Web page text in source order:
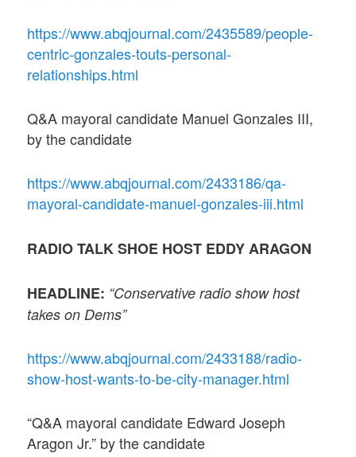
https://www.abqjournal.com/2435589/people-
centric-gonzales-touts-personal-
relationships.html
Q&A mayoral candidate Manuel Gonzales III,
by the candidate
https://www.abqjournal.com/2433186/qa-
mayoral-candidate-manuel-gonzales-iii.html
RADIO TALK SHOE HOST EDDY ARAGON
HEADLINE: “Conservative radio show host
takes on Dems”
https://www.abqjournal.com/2433188/radio-
show-host-wants-to-be-city-manager.html
“Q&A mayoral candidate Edward Joseph
Aragon Jr.” by the candidate